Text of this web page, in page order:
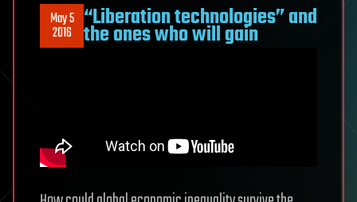
May 5
2016 “Liberation technologies” and
the ones who will gain